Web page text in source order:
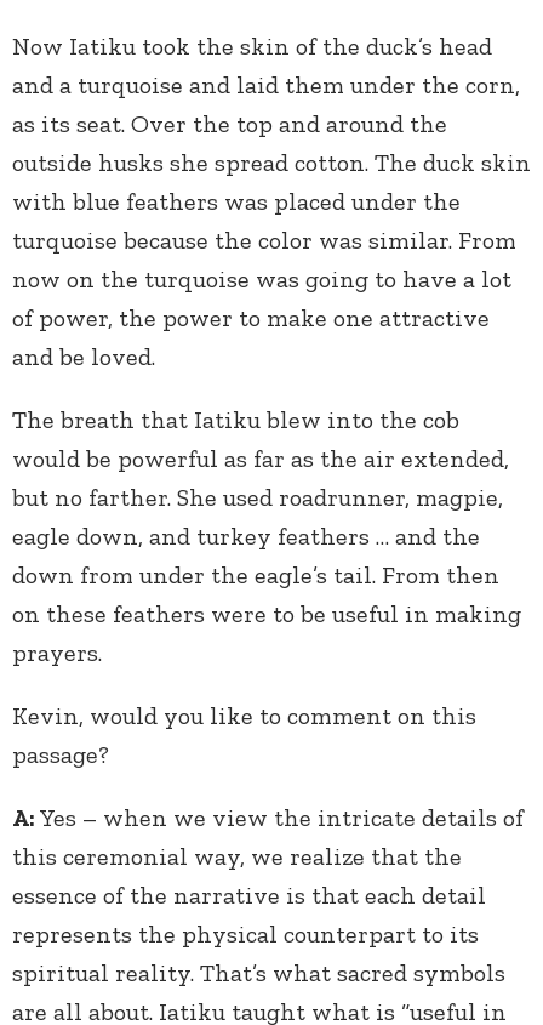
Now Iatiku took the skin of the duck’s head
and a turquoise and laid them under the corn,
as its seat. Over the top and around the
outside husks she spread cotton. The duck skin
with blue feathers was placed under the
turquoise because the color was similar. From
now on the turquoise was going to have a lot
of power, the power to make one attractive
and be loved.
The breath that Iatiku blew into the cob
would be powerful as far as the air extended,
but no farther. She used roadrunner, magpie,
eagle down, and turkey feathers … and the
down from under the eagle’s tail. From then
on these feathers were to be useful in making
prayers.
Kevin, would you like to comment on this
passage?
A: Yes – when we view the intricate details of
this ceremonial way, we realize that the
essence of the narrative is that each detail
represents the physical counterpart to its
spiritual reality. That’s what sacred symbols
are all about. Iatiku taught what is “useful in